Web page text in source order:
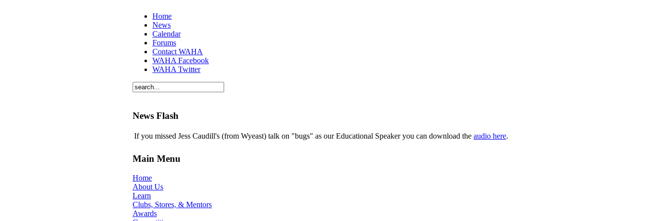
Home
News
Calendar
Forums
Contact WAHA
WAHA Facebook
WAHA Twitter
News Flash
If you missed Jess Caudill's (from Wyeast) talk on "bugs" as our Educational Speaker you can download the audio here.
Main Menu
Home
About Us
Learn
Clubs, Stores, & Mentors
Awards